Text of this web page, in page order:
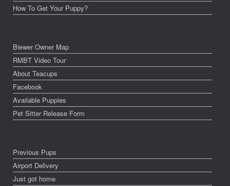
How To Get Your Puppy?
Biewer Owner Map
RMBT Video Tour
About Teacups
Facebook
Available Puppies
Pet Sitter Release Form
Previous Pups
Airport Delivery
Just got home